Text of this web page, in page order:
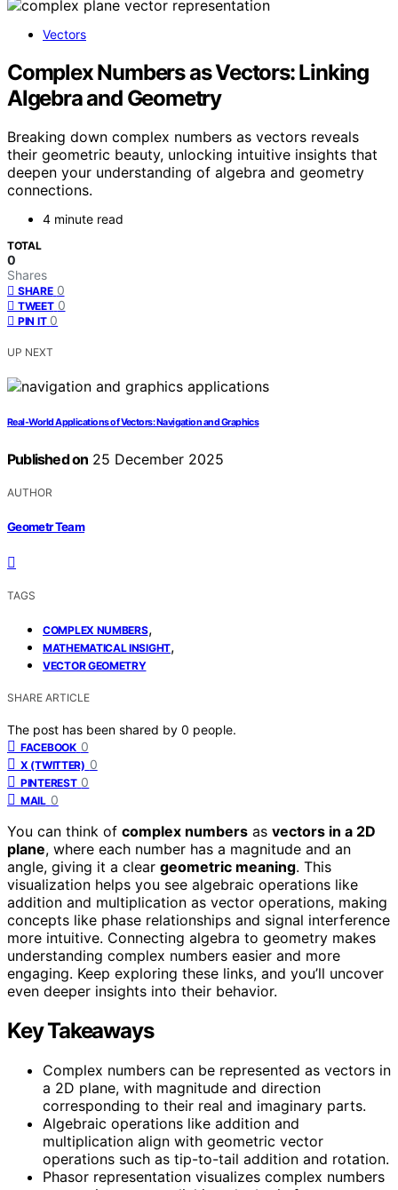
Vectors
Complex Numbers as Vectors: Linking
Algebra and Geometry
Breaking down complex numbers as vectors reveals
their geometric beauty, unlocking intuitive insights that
deepen your understanding of algebra and geometry
connections.
4 minute read
TOTAL
0
Shares
SHARE 0
TWEET 0
PIN IT 0
UP NEXT
Real-World Applications of Vectors: Navigation and Graphics
Published on 25 December 2025
AUTHOR
Geometr Team
TAGS
COMPLEX NUMBERS,
MATHEMATICAL INSIGHT,
VECTOR GEOMETRY
SHARE ARTICLE
The post has been shared by 0 people.
FACEBOOK 0
X (TWITTER) 0
PINTEREST 0
MAIL 0
You can think of complex numbers as vectors in a 2D
plane, where each number has a magnitude and an
angle, giving it a clear geometric meaning. This
visualization helps you see algebraic operations like
addition and multiplication as vector operations, making
concepts like phase relationships and signal interference
more intuitive. Connecting algebra to geometry makes
understanding complex numbers easier and more
engaging. Keep exploring these links, and you’ll uncover
even deeper insights into their behavior.
Key Takeaways
Complex numbers can be represented as vectors in
a 2D plane, with magnitude and direction
corresponding to their real and imaginary parts.
Algebraic operations like addition and
multiplication align with geometric vector
operations such as tip-to-tail addition and rotation.
Phasor representation visualizes complex numbers